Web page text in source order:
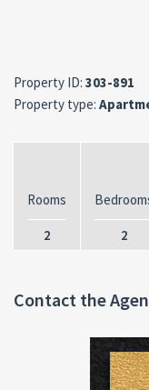
Property ID: 303-891
Property type:
Rooms
2 2
Contact the